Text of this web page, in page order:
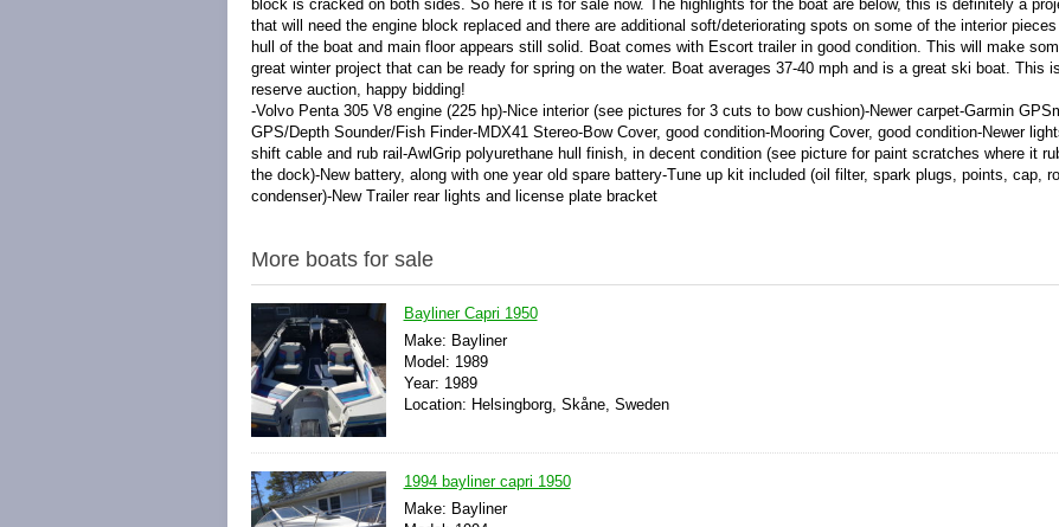
block is cracked on both sides. So here it is for sale now. The highlights for the boat are below, this is definitely a
that will need the engine block replaced and there are additional soft/deteriorating spots on some of the interior
hull of the boat and main floor appears still solid. Boat comes with Escort trailer in good condition. This will make
great winter project that can be ready for spring on the water. Boat averages 37-40 mph and is a great ski boat. This
reserve auction, happy bidding!
-Volvo Penta 305 V8 engine (225 hp)-Nice interior (see pictures for 3 cuts to bow cushion)-Newer carpet-Garmin
GPS/Depth Sounder/Fish Finder-MDX41 Stereo-Bow Cover, good condition-Mooring Cover, good condition-Newer
shift cable and rub rail-AwlGrip polyurethane hull finish, in decent condition (see picture for paint scratches where it
the dock)-New battery, along with one year old spare battery-Tune up kit included (oil filter, spark plugs, points, cap,
condenser)-New Trailer rear lights and license plate bracket
More boats for sale
Bayliner Capri 1950
Make: Bayliner
Model: 1989
Year: 1989
Location: Helsingborg, Skåne, Sweden
1994 bayliner capri 1950
Make: Bayliner